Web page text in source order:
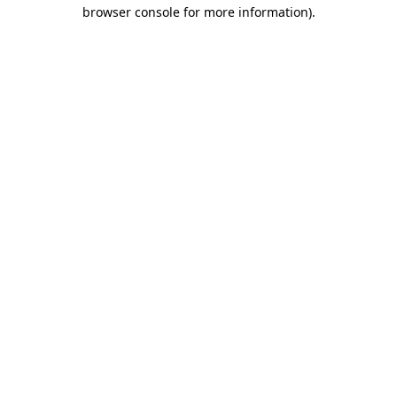
browser console for more information).